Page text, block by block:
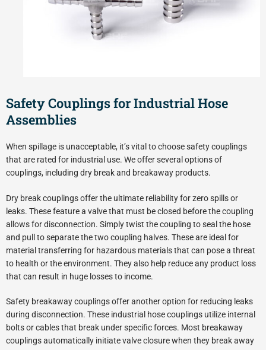
Safety Couplings for Industrial Hose
Assemblies
When spillage is unacceptable, it’s vital to choose safety couplings
that are rated for industrial use. We offer several options of
couplings, including dry break and breakaway products.
Dry break couplings offer the ultimate reliability for zero spills or
leaks. These feature a valve that must be closed before the coupling
allows for disconnection. Simply twist the coupling to seal the hose
and pull to separate the two coupling halves. These are ideal for
material transferring for hazardous materials that can pose a threat
to health or the environment. They also help reduce any product loss
that can result in huge losses to income.
Safety breakaway couplings offer another option for reducing leaks
during disconnection. These industrial hose couplings utilize internal
bolts or cables that break under specific forces. Most breakaway
couplings automatically initiate valve closure when they break away